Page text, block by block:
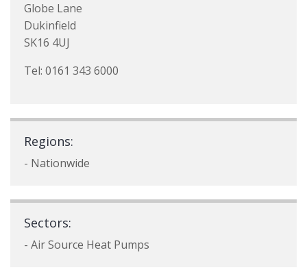
Globe Lane
Dukinfield
SK16 4UJ
Tel: 0161 343 6000
Regions:
- Nationwide
Sectors:
- Air Source Heat Pumps